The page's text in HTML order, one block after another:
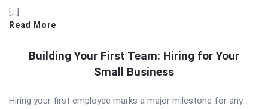
[…]
Read More
Building Your First Team: Hiring for Your
Small Business
Hiring your first employee marks a major milestone for any